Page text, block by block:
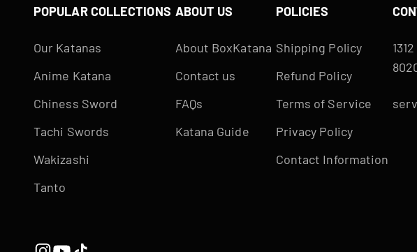
POPULAR COLLECTIONS
Our Katanas
Anime Katana
Chiness Sword
Tachi Swords
Wakizashi
Tanto
ABOUT US
About BoxKatana
Contact us
FAQs
Katana Guide
POLICIES
Shipping Policy
Refund Policy
Terms of Service
Privacy Policy
Contact Information